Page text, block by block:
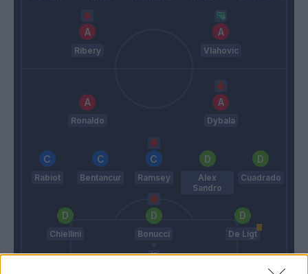
Ribery Vlahovic
Ronaldo Dybala
Rabiot Bentancur Ramsey
Alex
Sandro
Cuadrado
Chiellini Bonucci De Ligt